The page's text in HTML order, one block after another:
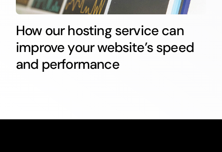
How our hosting service can
improve your website’s speed
and performance